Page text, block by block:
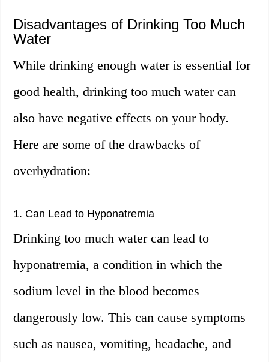
Disadvantages of Drinking Too Much
Water
While drinking enough water is essential for
good health, drinking too much water can
also have negative effects on your body.
Here are some of the drawbacks of
overhydration:
1. Can Lead to Hyponatremia
Drinking too much water can lead to
hyponatremia, a condition in which the
sodium level in the blood becomes
dangerously low. This can cause symptoms
such as nausea, vomiting, headache, and